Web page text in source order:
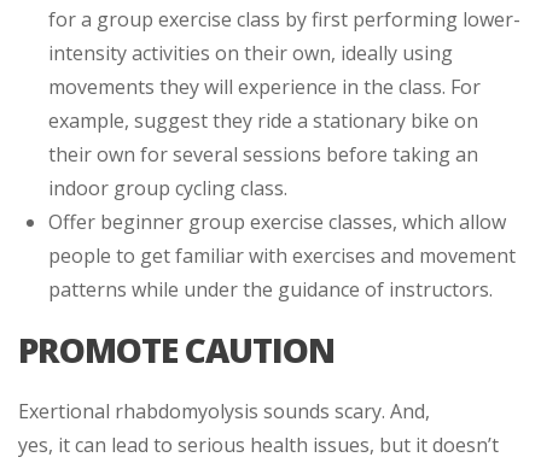
for a group exercise class by first performing lower-
intensity activities on their own, ideally using
movements they will experience in the class. For
example, suggest they ride a stationary bike on
their own for several sessions before taking an
indoor group cycling class.
Offer beginner group exercise classes, which allow
people to get familiar with exercises and movement
patterns while under the guidance of instructors.
PROMOTE CAUTION
Exertional rhabdomyolysis sounds scary. And,
yes, it can lead to serious health issues, but it doesn’t